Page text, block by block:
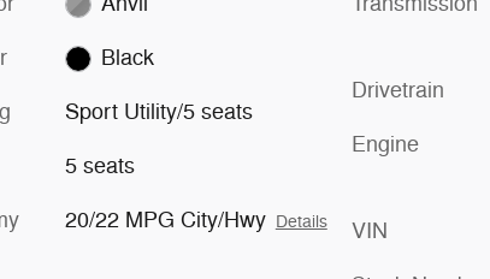
Black
Sport Utility/5 seats
5 seats
20/22 MPG City/Hwy Details
Drivetrain
Engine
VIN